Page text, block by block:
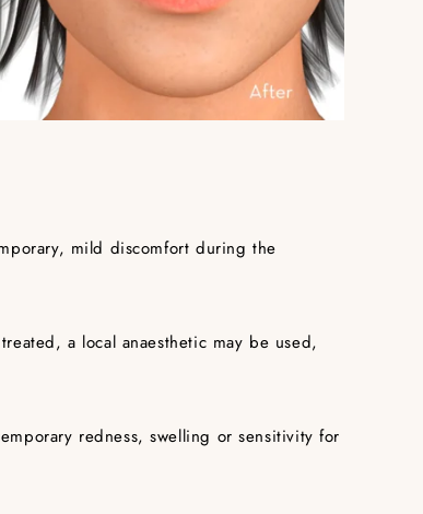
mild discomfort during the
a local anaesthetic may be used,
redness, swelling or sensitivity for